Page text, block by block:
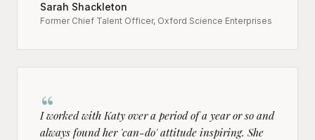
Sarah Shackleton
Former Chief Talent Officer, Oxford Science Enterprises
“
I worked with Katy over a period of a year or so and
always found her 'can-do' attitude inspiring. She